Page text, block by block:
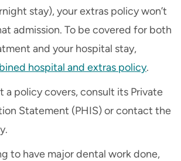
stay), your extras policy won’t
admission. To be covered for both
and your hospital stay,
hospital and extras policy.
a policy covers, consult its Private
Statement (PHIS) or contact the
to have major dental work done,